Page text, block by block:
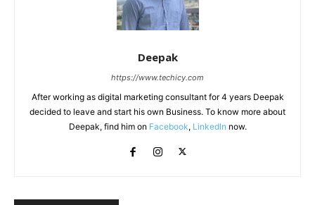
Deepak
https://www.techicy.com
After working as digital marketing consultant for 4 years Deepak
decided to leave and start his own Business. To know more about
Deepak, find him on Facebook, LinkedIn now.